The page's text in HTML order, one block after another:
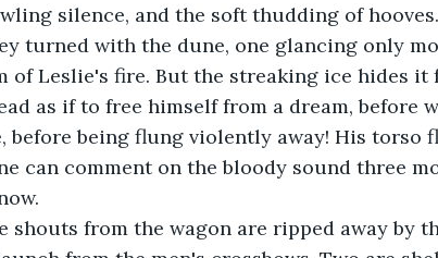
silence, and the soft thudding of hooves.
turned with the dune, one glancing only
of Leslie's fire. But the streaking ice hides it
as if to free himself from a dream, before
before being flung violently away! His torso
can comment on the bloody sound three
shouts from the wagon are ripped away by